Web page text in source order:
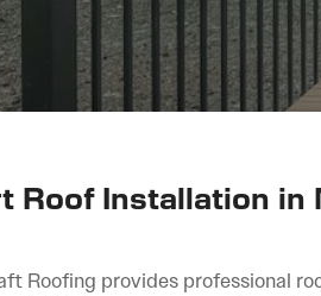
Roof Installation in
Roofing provides professional